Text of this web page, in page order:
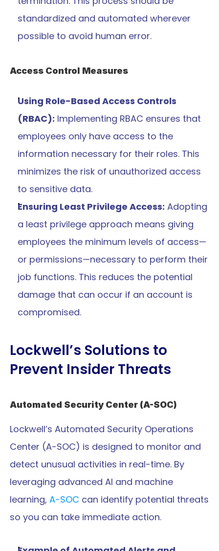
standardized and automated wherever
possible to avoid human error.
Access Control Measures
Using Role-Based Access Controls
(RBAC): Implementing RBAC ensures that
employees only have access to the
information necessary for their roles. This
minimizes the risk of unauthorized access
to sensitive data.
Ensuring Least Privilege Access: Adopting
a least privilege approach means giving
employees the minimum levels of access—
or permissions—necessary to perform their
job functions. This reduces the potential
damage that can occur if an account is
compromised.
Lockwell’s Solutions to
Prevent Insider Threats
Automated Security Center (A-SOC)
Lockwell’s Automated Security Operations
Center (A-SOC) is designed to monitor and
detect unusual activities in real-time. By
leveraging advanced AI and machine
learning, A-SOC can identify potential threats
so you can take immediate action.